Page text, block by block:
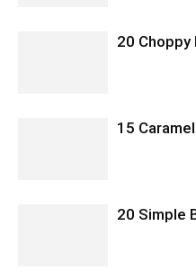
20
15
20 Simple